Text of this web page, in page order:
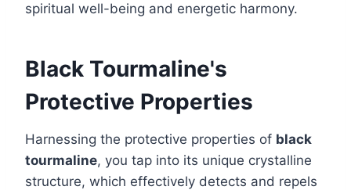
spiritual well-being and energetic harmony.
Black Tourmaline's
Protective Properties
Harnessing the protective properties of black
tourmaline, you tap into its unique crystalline
structure, which effectively detects and repels